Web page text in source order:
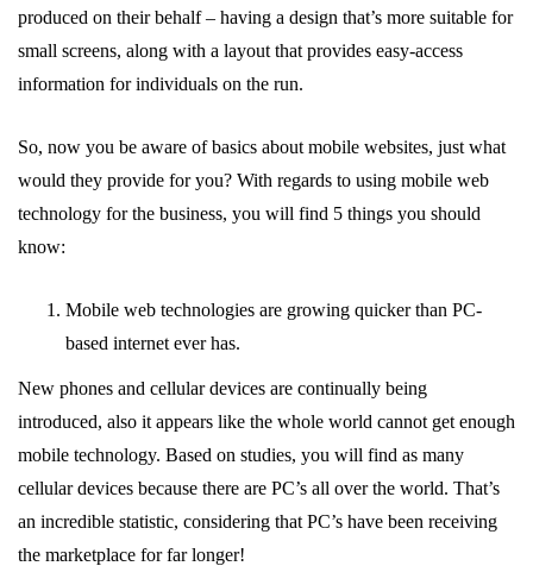
produced on their behalf – having a design that’s more suitable for
small screens, along with a layout that provides easy-access
information for individuals on the run.
So, now you be aware of basics about mobile websites, just what
would they provide for you? With regards to using mobile web
technology for the business, you will find 5 things you should
know:
Mobile web technologies are growing quicker than PC-
based internet ever has.
New phones and cellular devices are continually being
introduced, also it appears like the whole world cannot get enough
mobile technology. Based on studies, you will find as many
cellular devices because there are PC’s all over the world. That’s
an incredible statistic, considering that PC’s have been receiving
the marketplace for far longer!